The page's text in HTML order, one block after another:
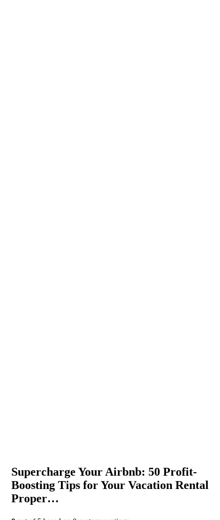
Supercharge Your Airbnb: 50 Profit-
Boosting Tips for Your Vacation Rental
Proper…